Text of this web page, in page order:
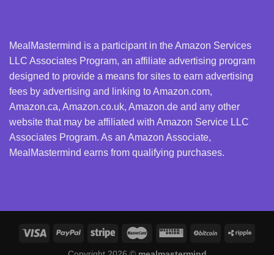
MealMastermind is a participant in the Amazon Services
LLC Associates Program, an affiliate advertising program
designed to provide a means for sites to earn advertising
fees by advertising and linking to Amazon.com,
Amazon.ca, Amazon.co.uk, Amazon.de and any other
website that may be affiliated with Amazon Service LLC
Associates Program. As an Amazon Associate,
MealMastermind earns from qualifying purchases.